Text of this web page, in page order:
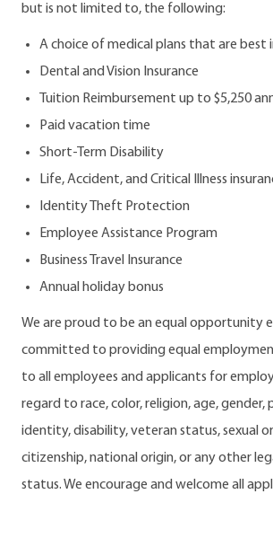
but is not limited to, the following:
A choice of medical plans that are best
Dental and Vision Insurance
Tuition Reimbursement up to $5,250
Paid vacation time
Short-Term Disability
Life, Accident, and Critical Illness
Identity Theft Protection
Employee Assistance Program
Business Travel Insurance
Annual holiday bonus
We are proud to be an equal opportunity
committed to providing equal
to all employees and applicants for
regard to race, color, religion, age, gender,
identity, disability, veteran status, sexual
citizenship, national origin, or any other
status. We encourage and welcome all